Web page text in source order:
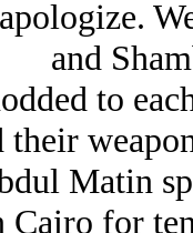
and
to
their
Matin
Cairo for